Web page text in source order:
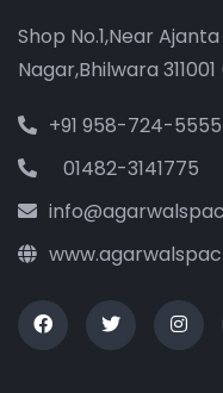
Shop No.1,Near
Nagar,Bhilwara 311001
+91 958-724-5555
01482-3141775